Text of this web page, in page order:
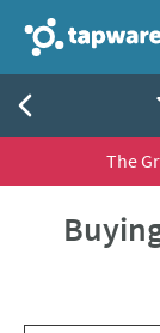
Tap Warehouse
The